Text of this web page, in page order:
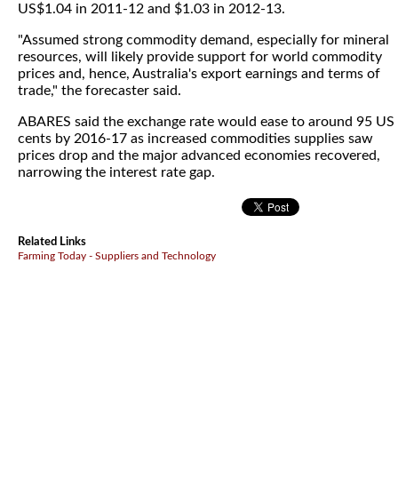
US$1.04 in 2011-12 and $1.03 in 2012-13.
"Assumed strong commodity demand, especially for mineral
resources, will likely provide support for world commodity
prices and, hence, Australia's export earnings and terms of
trade," the forecaster said.
ABARES said the exchange rate would ease to around 95 US
cents by 2016-17 as increased commodities supplies saw
prices drop and the major advanced economies recovered,
narrowing the interest rate gap.
Related Links
Farming Today - Suppliers and Technology